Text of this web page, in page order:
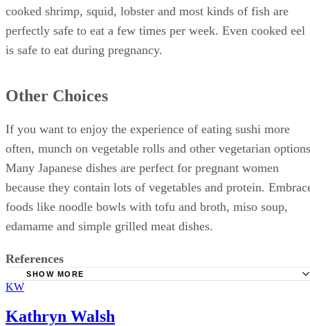
cooked shrimp, squid, lobster and most kinds of fish are
perfectly safe to eat a few times per week. Even cooked eel
is safe to eat during pregnancy.
Other Choices
If you want to enjoy the experience of eating sushi more
often, munch on vegetable rolls and other vegetarian
Many Japanese dishes are perfect for pregnant women
because they contain lots of vegetables and protein.
foods like noodle bowls with tofu and broth, miso soup,
edamame and simple grilled meat dishes.
References
Natural Resources Defense Council: Safe Sushi
SHOW MORE
KW
Kathryn Walsh